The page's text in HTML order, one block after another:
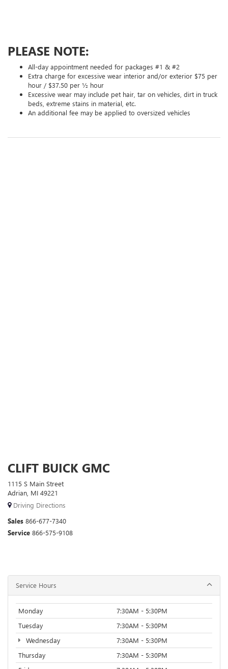
PLEASE NOTE:
All-day appointment needed for packages #1 & #2
Extra charge for excessive wear interior and/or exterior $75 per
hour / $37.50 per ½ hour
Excessive wear may include pet hair, tar on vehicles, dirt in truck
beds, extreme stains in material, etc.
An additional fee may be applied to oversized vehicles
CLIFT BUICK GMC
1115 S Main Street
Adrian, MI 49221
Driving Directions
Sales 866-677-7340
Service 866-575-9108
Service Hours
Monday
7:30AM - 5:30PM
Tuesday
7:30AM - 5:30PM
Wednesday
7:30AM - 5:30PM
Thursday
7:30AM - 5:30PM